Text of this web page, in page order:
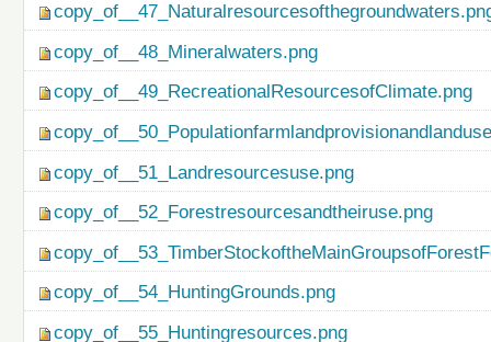
copy_of__48_Mineralwaters.png
copy_of__49_RecreationalResourcesofClimate.png
copy_of__51_Landresourcesuse.png
copy_of__52_Forestresourcesandtheiruse.png
copy_of__54_HuntingGrounds.png
copy_of__55_Huntingresources.png